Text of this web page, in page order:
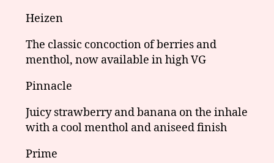
Heizen
The classic concoction of berries and
menthol, now available in high VG
Pinnacle
Juicy strawberry and banana on the inhale
with a cool menthol and aniseed finish
Prime